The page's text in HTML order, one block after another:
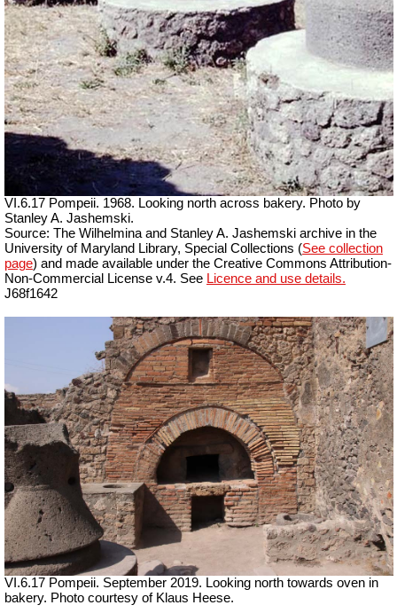
VI.6.17 Pompeii. 1968. Looking north across bakery. Photo by
Stanley A. Jashemski.
Source: The Wilhelmina and Stanley A. Jashemski archive in the
University of Maryland Library, Special Collections (See collection
page) and made available under the Creative Commons Attribution-
Non-Commercial License v.4. See Licence and use details.
J68f1642
VI.6.17 Pompeii. September 2019. Looking north towards oven in
bakery. Photo courtesy of Klaus Heese.